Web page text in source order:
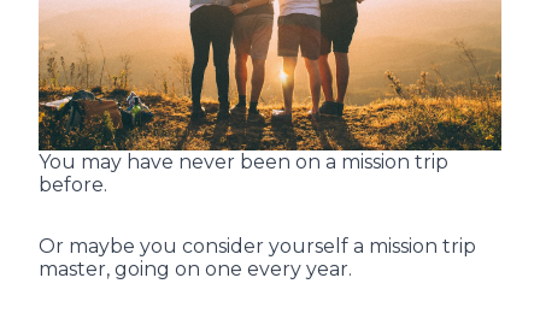
You may have never been on a mission trip
before.
Or maybe you consider yourself a mission trip
master, going on one every year.